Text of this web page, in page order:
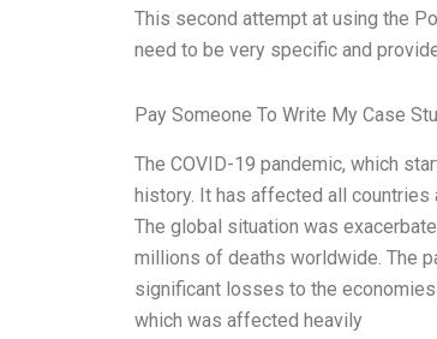
This second attempt at using the
need to be very specific and
Pay Someone To Write My Case
The COVID-19 pandemic, which
history. It has affected all
The global situation was
millions of deaths worldwide. The
significant losses to the
which was affected heavily